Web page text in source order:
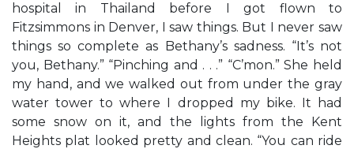
hospital in Thailand before I got flown to
Fitzsimmons in Denver, I saw things. But I never saw
things so complete as Bethany’s sadness. “It’s not
you, Bethany.” “Pinching and . . .” “C’mon.” She held
my hand, and we walked out from under the gray
water tower to where I dropped my bike. It had
some snow on it, and the lights from the Kent
Heights plat looked pretty and clean. “You can ride